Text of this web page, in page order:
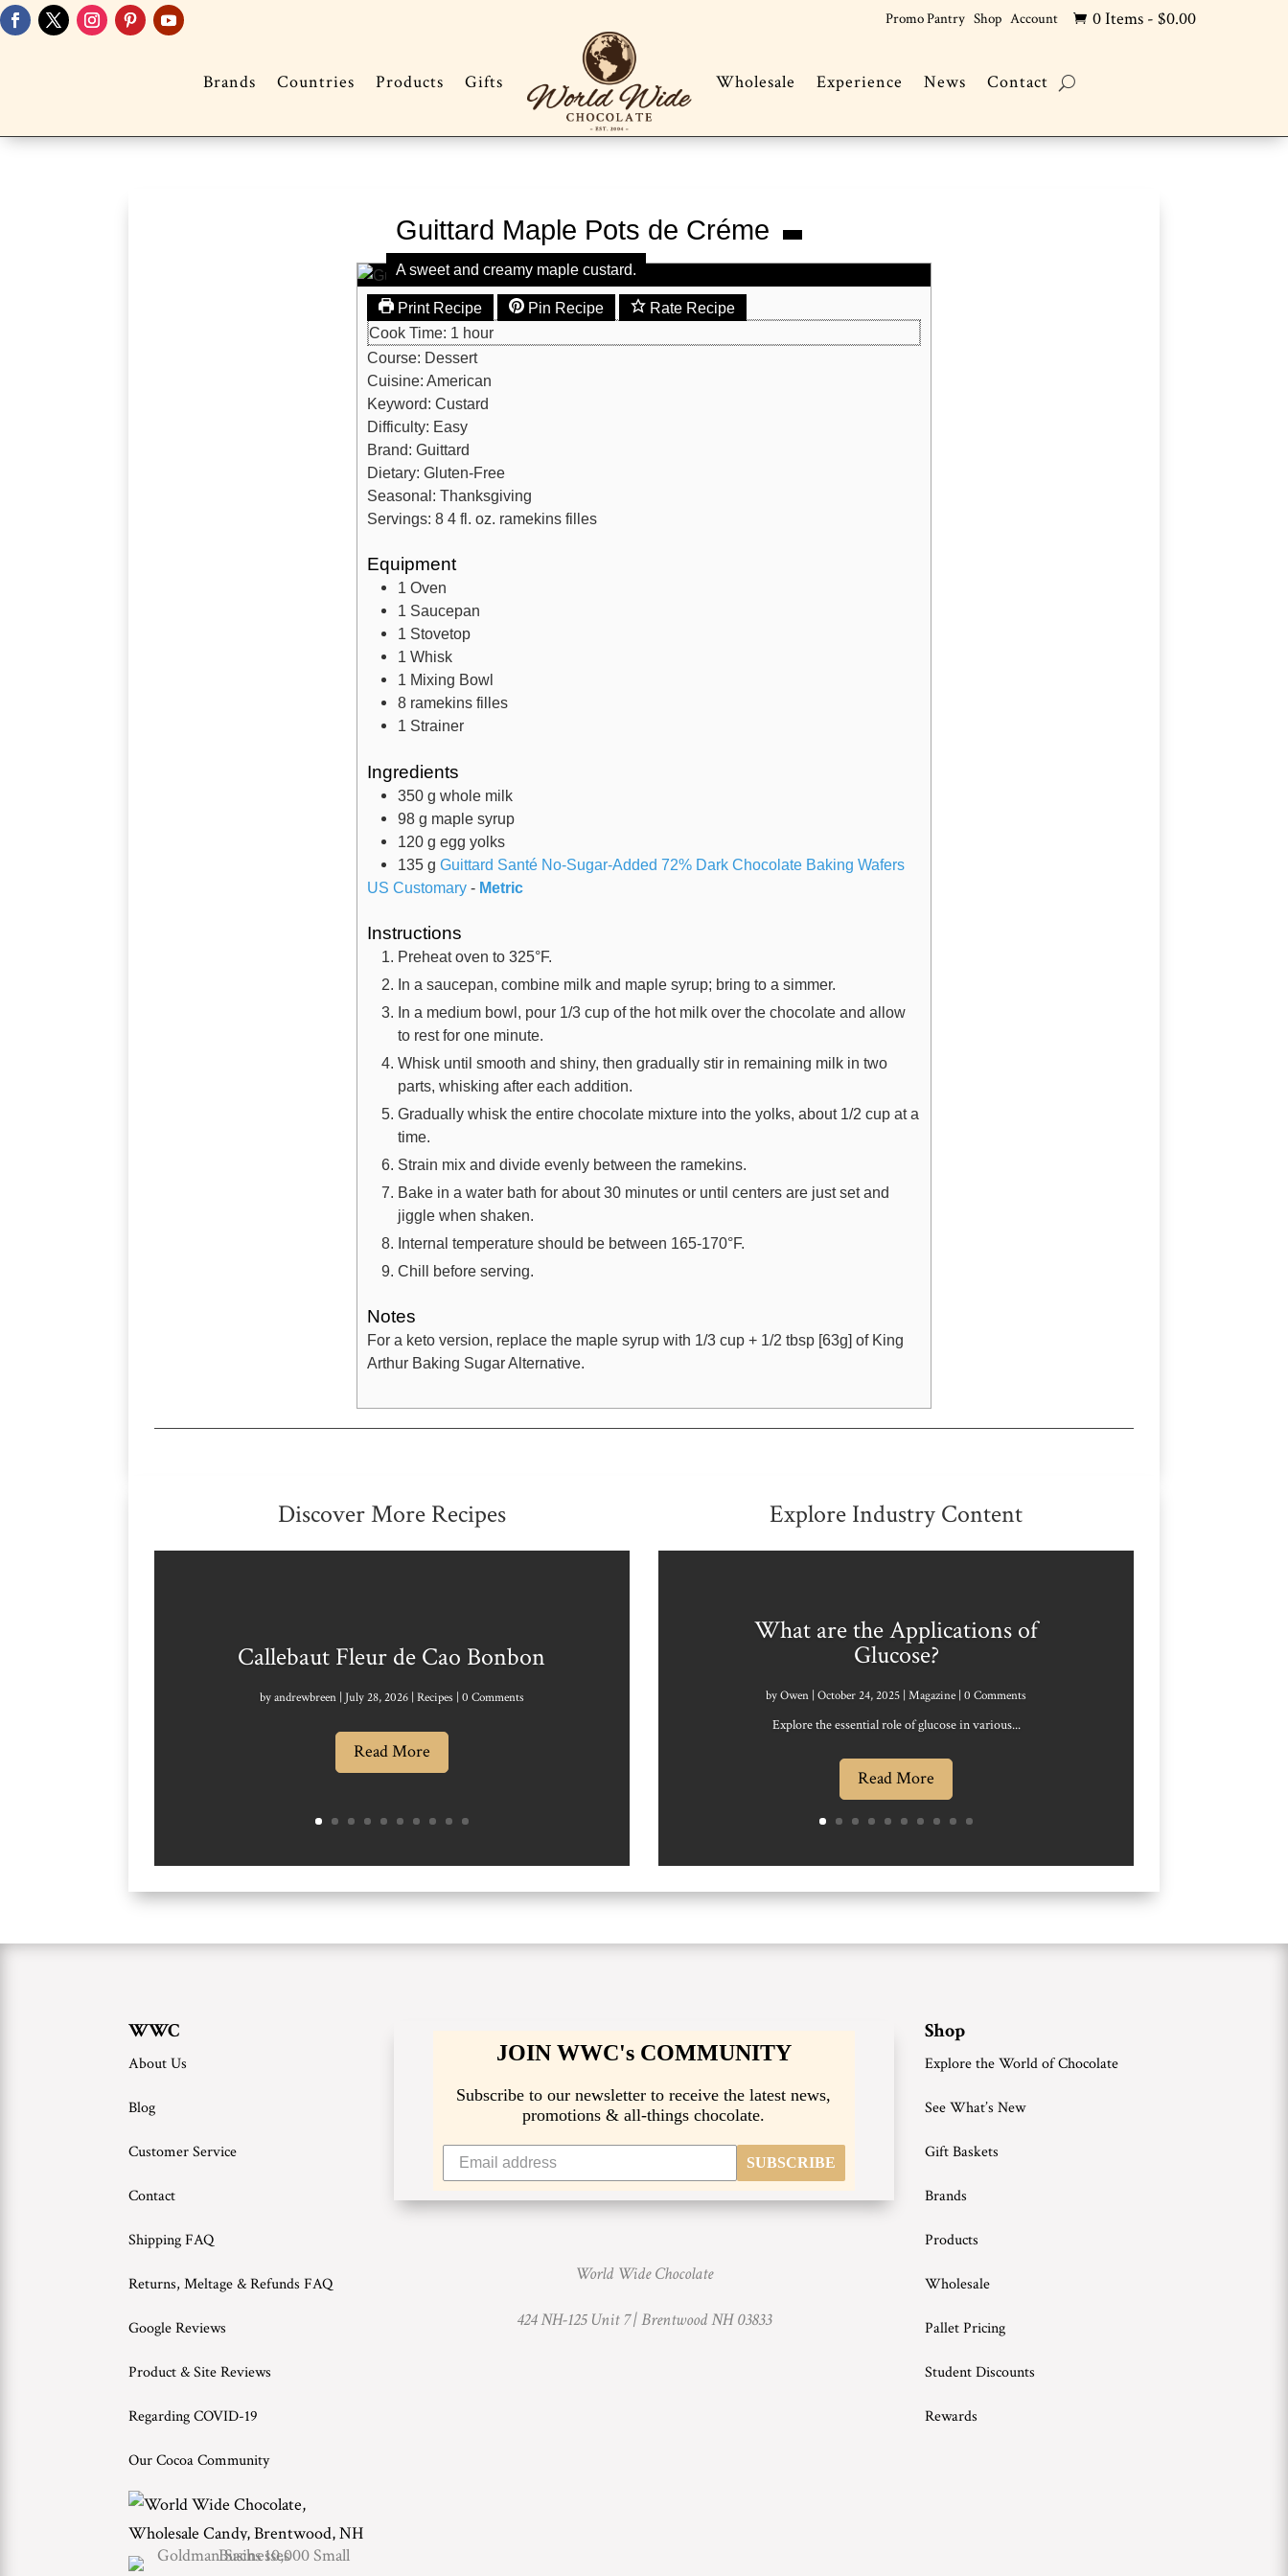
Promo Pantry Shop Account  0 Items - $0.00
Brands Countries Products Gifts Wholesale Experience News Contact
Guittard Maple Pots de Créme
A sweet and creamy maple custard.
Print Recipe Pin Recipe
Rate Recipe
Cook Time: 1 hour
hour
Course: Dessert
Cuisine: American
Keyword: Custard
Difficulty: Easy
Brand: Guittard
Dietary: Gluten-Free
Seasonal: Thanksgiving
Servings: 8 4 fl. oz. ramekins filles
Equipment
1 Oven
1 Saucepan
1 Stovetop
1 Whisk
1 Mixing Bowl
8 ramekins filles
1 Strainer
Ingredients
350 g whole milk
98 g maple syrup
120 g egg yolks
135 g Guittard Santé No-Sugar-Added 72% Dark Chocolate Baking Wafers
US Customary - Metric
Instructions
Preheat oven to 325°F.
In a saucepan, combine milk and maple syrup; bring to a simmer.
In a medium bowl, pour 1/3 cup of the hot milk over the chocolate and allow
to rest for one minute.
Whisk until smooth and shiny, then gradually stir in remaining milk in two
parts, whisking after each addition.
Gradually whisk the entire chocolate mixture into the yolks, about 1/2 cup at a
time.
Strain mix and divide evenly between the ramekins.
Bake in a water bath for about 30 minutes or until centers are just set and
jiggle when shaken.
Internal temperature should be between 165-170°F.
Chill before serving.
Notes
For a keto version, replace the maple syrup with 1/3 cup + 1/2 tbsp [63g] of King
Arthur Baking Sugar Alternative.
Discover More Recipes
Callebaut Fleur de Cao Bonbon
byandrewbreen| July 28, 2026| Recipes| 0 Comments
Read More
Explore Industry Content
What are the Applications of
Glucose?
byOwen | October 24, 2025 | Magazine | 0 Comments
Explore the essential role of glucose in various...
Read More
WWC
About Us
Blog
Customer Service
Contact
Shipping FAQ
Returns, Meltage & Refunds FAQ
Google Reviews
Product & Site Reviews
Regarding COVID-19
Our Cocoa Community
JOIN WWC's COMMUNITY
Subscribe to our newsletter to receive the latest news,
promotions & all-things chocolate.
SUBSCRIBE
World Wide Chocolate
424 NH-125 Unit 7 |Brentwood NH 03833
Shop
Explore the World of Chocolate
See What’s New
Gift Baskets
Brands
Products
Wholesale
Pallet Pricing
Student Discounts
Rewards